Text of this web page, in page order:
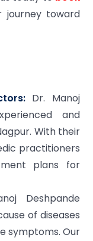
journey toward
Dr. Manoj
and
With their
practitioners
plans for
Deshpande
of diseases
symptoms. Our